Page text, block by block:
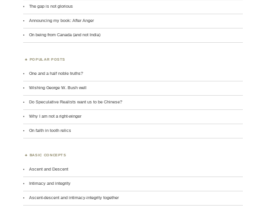
The gap is not glorious
Announcing my book: After Anger
On being from Canada (and not India)
POPULAR POSTS
One and a half noble truths?
Wishing George W. Bush well
Do Speculative Realists want us to be Chinese?
Why I am not a right-winger
On faith in tooth relics
BASIC CONCEPTS
Ascent and Descent
Intimacy and integrity
Ascent-descent and intimacy-integrity together